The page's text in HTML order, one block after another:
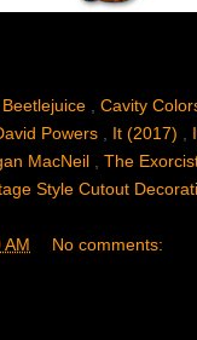
Beetlejuice Cavity
Powers It (2017)
MacNeil The
Style Cutout
AM No comments: